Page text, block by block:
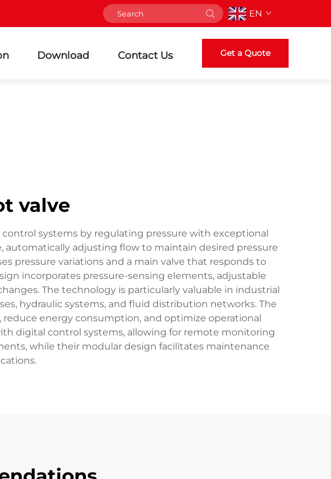
EN
Download Contact Us Get a Quote
valve
systems by regulating pressure with exceptional
automatically adjusting flow to maintain desired pressure
pressure variations and a main valve that responds to
incorporates pressure-sensing elements, adjustable
The technology is particularly valuable in industrial
hydraulic systems, and fluid distribution networks. The
energy consumption, and optimize operational
digital control systems, allowing for remote monitoring
while their modular design facilitates maintenance